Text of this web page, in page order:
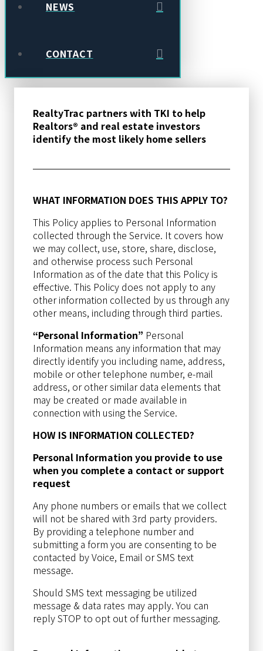
NEWS
CONTACT
RealtyTrac partners with TKI to help
Realtors® and real estate investors
identify the most likely home sellers
WHAT INFORMATION DOES THIS APPLY TO?
This Policy applies to Personal Information
collected through the Service. It covers how
we may collect, use, store, share, disclose,
and otherwise process such Personal
Information as of the date that this Policy is
effective. This Policy does not apply to any
other information collected by us through any
other means, including through third parties.
“Personal Information” Personal
Information means any information that may
directly identify you including name, address,
mobile or other telephone number, e-mail
address, or other similar data elements that
may be created or made available in
connection with using the Service.
HOW IS INFORMATION COLLECTED?
Personal Information you provide to use
when you complete a contact or support
request
Any phone numbers or emails that we collect
will not be shared with 3rd party providers.
By providing a telephone number and
submitting a form you are consenting to be
contacted by Voice, Email or SMS text
message.
Should SMS text messaging be utilized
message & data rates may apply. You can
reply STOP to opt out of further messaging.